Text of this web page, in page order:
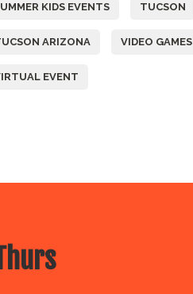
KIDS EVENTS TUCSON
ARIZONA VIDEO GAMES
EVENT